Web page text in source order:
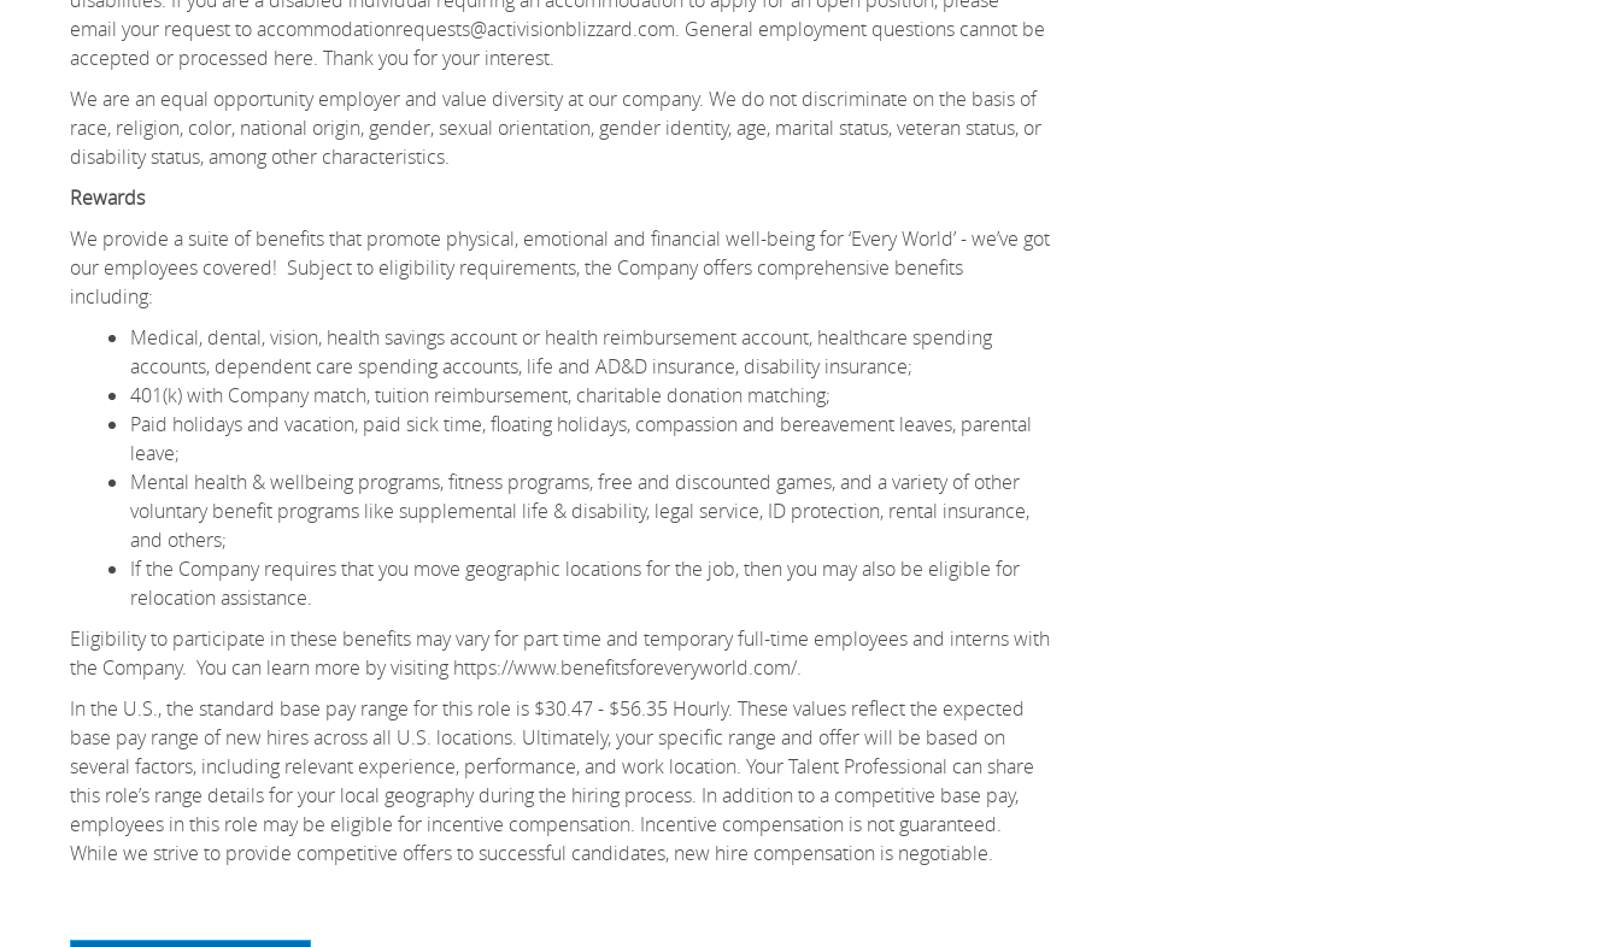
email your request to accommodationrequests@activisionblizzard.com. General employment questions cannot be
accepted or processed here. Thank you for your interest.
We are an equal opportunity employer and value diversity at our company. We do not discriminate on the basis of
race, religion, color, national origin, gender, sexual orientation, gender identity, age, marital status, veteran status, or
disability status, among other characteristics.
Rewards
We provide a suite of benefits that promote physical, emotional and financial well-being for ‘Every World’ - we’ve got
our employees covered! Subject to eligibility requirements, the Company offers comprehensive benefits
including:
Medical, dental, vision, health savings account or health reimbursement account, healthcare spending
accounts, dependent care spending accounts, life and AD&D insurance, disability insurance;
401(k) with Company match, tuition reimbursement, charitable donation matching;
Paid holidays and vacation, paid sick time, floating holidays, compassion and bereavement leaves, parental
leave;
Mental health & wellbeing programs, fitness programs, free and discounted games, and a variety of other
voluntary benefit programs like supplemental life & disability, legal service, ID protection, rental insurance,
and others;
If the Company requires that you move geographic locations for the job, then you may also be eligible for
relocation assistance.
Eligibility to participate in these benefits may vary for part time and temporary full-time employees and interns with
the Company. You can learn more by visiting https://www.benefitsforeveryworld.com/.
In the U.S., the standard base pay range for this role is $30.47 - $56.35 Hourly. These values reflect the expected
base pay range of new hires across all U.S. locations. Ultimately, your specific range and offer will be based on
several factors, including relevant experience, performance, and work location. Your Talent Professional can share
this role’s range details for your local geography during the hiring process. In addition to a competitive base pay,
employees in this role may be eligible for incentive compensation. Incentive compensation is not guaranteed.
While we strive to provide competitive offers to successful candidates, new hire compensation is negotiable.